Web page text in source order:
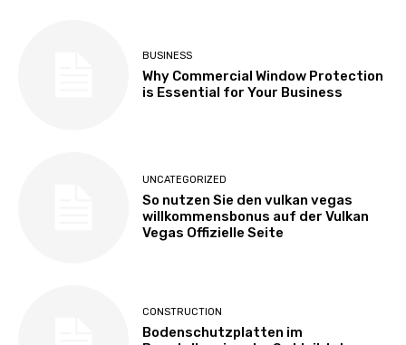
BUSINESS
Why Commercial Window Protection
is Essential for Your Business
UNCATEGORIZED
So nutzen Sie den vulkan vegas
willkommensbonus auf der Vulkan
Vegas Offizielle Seite
CONSTRUCTION
Bodenschutzplatten im